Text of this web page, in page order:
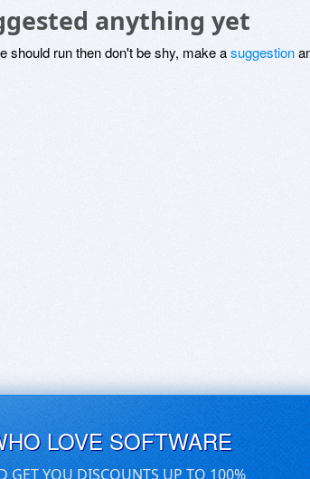
anything yet
should run then don't be shy, make asuggestion
LOVE SOFTWARE
GET YOU DISCOUNTS UP TO 100%